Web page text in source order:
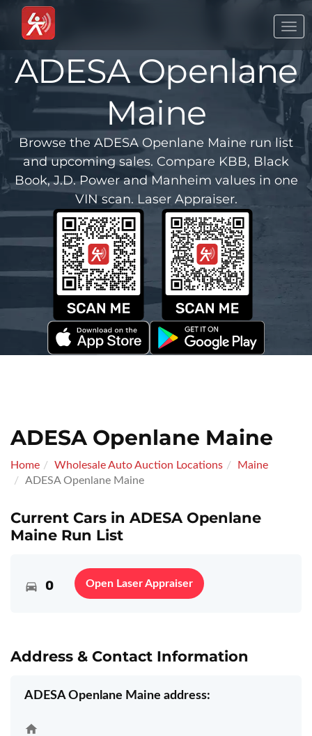
ADESA Openlane
Maine
Browse the ADESA Openlane Maine run list
and upcoming sales. Compare KBB, Black
Book, J.D. Power and Manheim values in one
VIN scan. Laser Appraiser.
ADESA Openlane Maine
Home Wholesale Auto Auction Locations
Maine
ADESA Openlane Maine
Current Cars in ADESA Openlane
Maine Run List
0 Open Laser Appraiser
Address & Contact Information
ADESA Openlane Maine address: